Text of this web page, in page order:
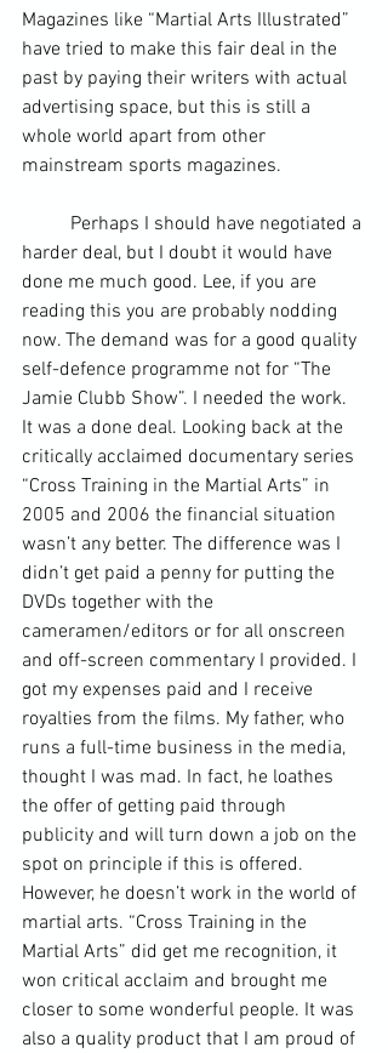
Magazines like “Martial Arts Illustrated”
have tried to make this fair deal in the
past by paying their writers with actual
advertising space, but this is still a
whole world apart from other
mainstream sports magazines.
harder deal, but I doubt it would have
done me much good. Lee, if you are
reading this you are probably nodding
now. The demand was for a good quality
self-defence programme not for “The
Jamie Clubb Show”. I needed the work.
It was a done deal. Looking back at the
critically acclaimed documentary series
“Cross Training in the Martial Arts” in
2005 and 2006 the financial situation
wasn’t any better. The difference was I
didn’t get paid a penny for putting the
DVDs together with the
cameramen/editors or for all onscreen
and off-screen commentary I provided. I
got my expenses paid and I receive
royalties from the films. My father, who
runs a full-time business in the media,
thought I was mad. In fact, he loathes
the offer of getting paid through
publicity and will turn down a job on the
spot on principle if this is offered.
However, he doesn’t work in the world of
martial arts. “Cross Training in the
Martial Arts” did get me recognition, it
won critical acclaim and brought me
closer to some wonderful people. It was
also a quality product that I am proud of